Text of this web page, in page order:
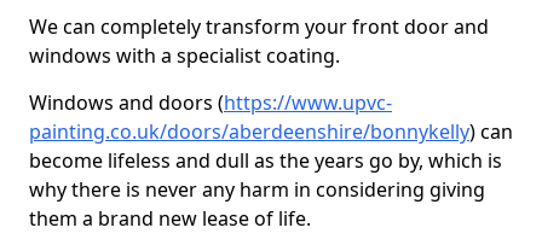
We can completely transform your front door and
windows with a specialist coating.
Windows and doors (https://www.upvc-
painting.co.uk/doors/aberdeenshire/bonnykelly) can
become lifeless and dull as the years go by, which is
why there is never any harm in considering giving
them a brand new lease of life.